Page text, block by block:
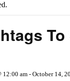
12:00 am - October 14,